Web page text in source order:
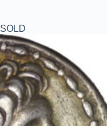
SOLD